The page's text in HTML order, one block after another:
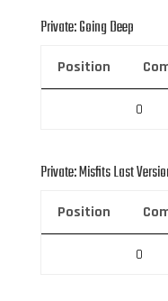
Private: Going Deep
Position
0
Private: Misfits Last
Position
0